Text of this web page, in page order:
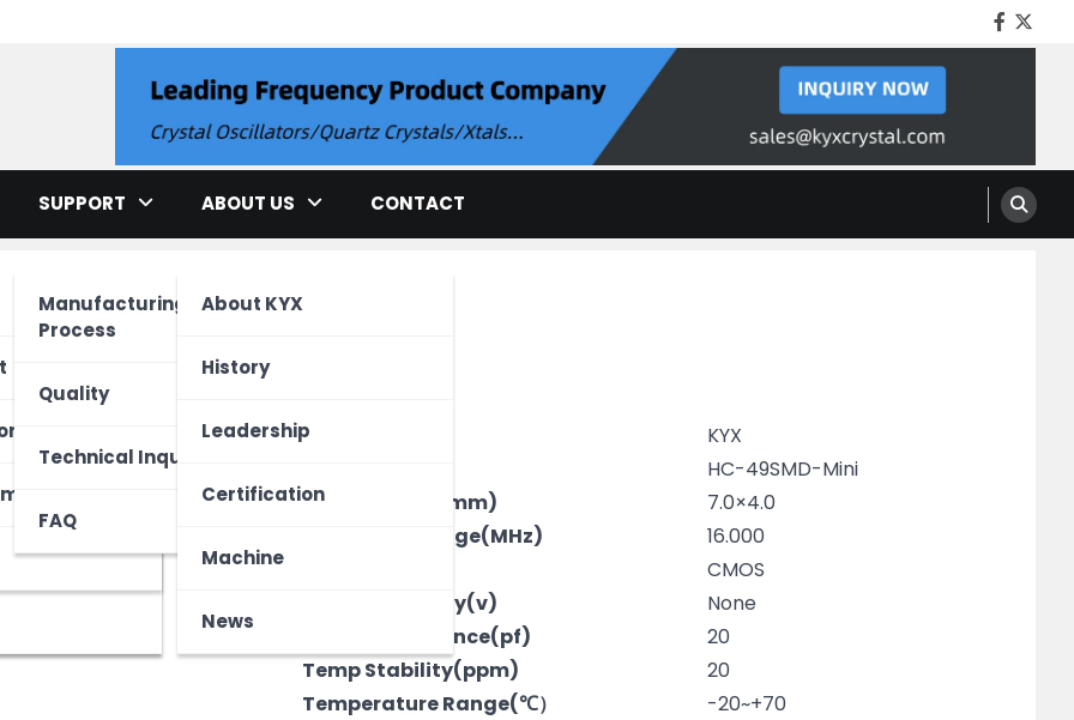
Unit
Device
SUPPORT
Manufacturing
Process
Quality
Technical Inquiry
FAQ
ABOUT US
About KYX
History
Leadership
Certification
Machine
News
CONTACT
Brand
KYX
HC-49SMD-Mini
Package Size(mm)
7.0×4.0
Frequency Range(MHz)
16.000
CMOS
Voltage-Supply(v)
None
LoadCapacitance(pf)
20
Temp Stability(ppm)
20
Temperature Range(℃）
-20~+70